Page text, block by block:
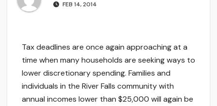
FEB 14, 2014
Tax deadlines are once again approaching at a
time when many households are seeking ways to
lower discretionary spending. Families and
individuals in the River Falls community with
annual incomes lower than $25,000 will again be